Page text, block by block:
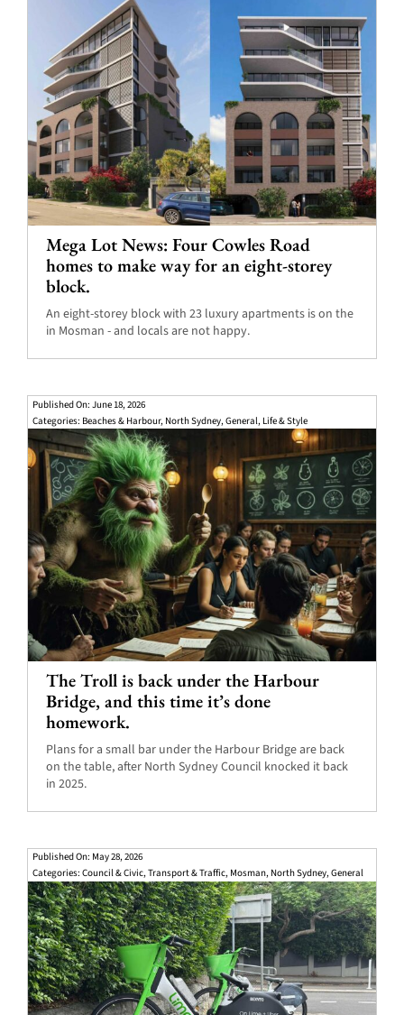
Mega Lot News: Four Cowles Road
homes to make way for an eight-storey
block.
An eight-storey block with 23 luxury apartments is on the
in Mosman - and locals are not happy.
Published On: June 18, 2026
Categories: Beaches & Harbour, North Sydney,General, Life & Style
The Troll is back under the Harbour
Bridge, and this time it’s done
homework.
Plans for a small bar under the Harbour Bridge are back
on the table, after North Sydney Council knocked it back
in 2025.
Published On: May 28, 2026
Categories: Council & Civic,Transport & Traffic, Mosman, North Sydney,General